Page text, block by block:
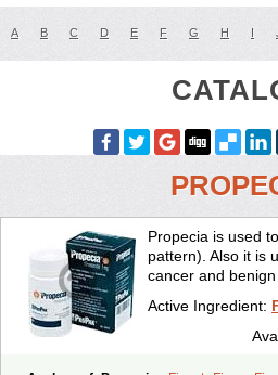
A B C D E F G H I
Propecia is used
pattern). Also it is
cancer and
Active Ingredient: